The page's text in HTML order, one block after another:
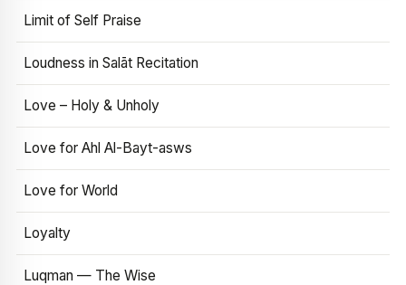
Limit of Self Praise
Loudness in Salāt Recitation
Love – Holy & Unholy
Love for Ahl Al-Bayt-asws
Love for World
Loyalty
Luqman — The Wise